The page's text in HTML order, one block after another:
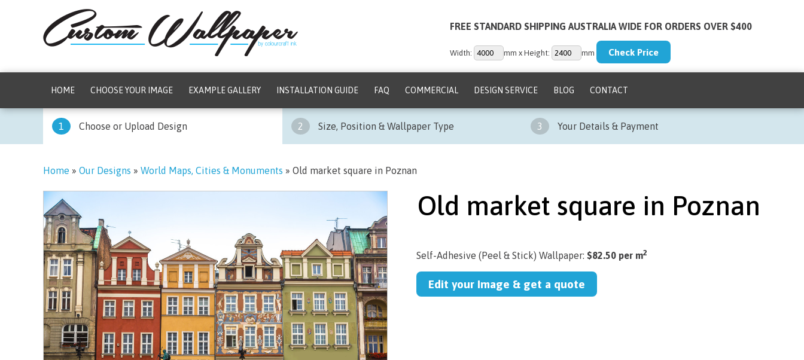
FREE STANDARD SHIPPING AUSTRALIA WIDE FOR ORDERS OVER $400
Width: mm x Height: mm
HOME CHOOSE YOUR IMAGE EXAMPLE GALLERY INSTALLATION GUIDE FAQ COMMERCIAL DESIGN SERVICE BLOG CONTACT
1 Choose or Upload Design 2 Size, Position & Wallpaper Type 3 Your Details & Payment
Home » Our Designs » World Maps, Cities & Monuments » Old market square in Poznan
Old market square in Poznan
Self-Adhesive (Peel & Stick) Wallpaper: $82.50 per m2
Edit your Image & get a quote